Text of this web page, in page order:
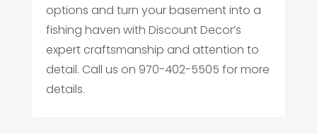
options and turn your basement into a
fishing haven with Discount Decor’s
expert craftsmanship and attention to
detail. Call us on 970-402-5505 for more
details.